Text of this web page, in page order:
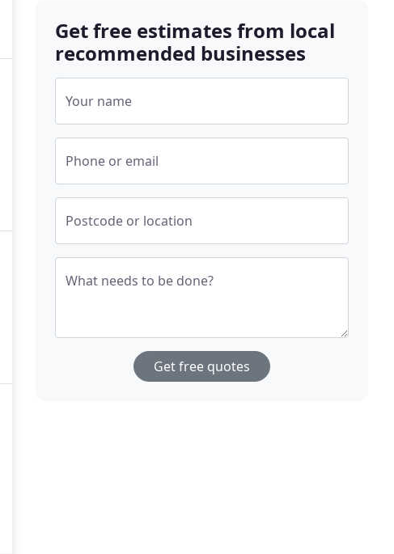
Get free estimates from local
recommended businesses
Your name
Phone or email
Postcode or location
What needs to be done?
Get free quotes